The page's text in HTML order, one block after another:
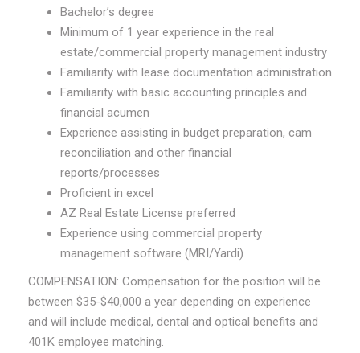
Bachelor’s degree
Minimum of 1 year experience in the real
estate/commercial property management industry
Familiarity with lease documentation administration
Familiarity with basic accounting principles and
financial acumen
Experience assisting in budget preparation, cam
reconciliation and other financial
reports/processes
Proficient in excel
AZ Real Estate License preferred
Experience using commercial property
management software (MRI/Yardi)
COMPENSATION: Compensation for the position will be
between $35-$40,000 a year depending on experience
and will include medical, dental and optical benefits and
401K employee matching.